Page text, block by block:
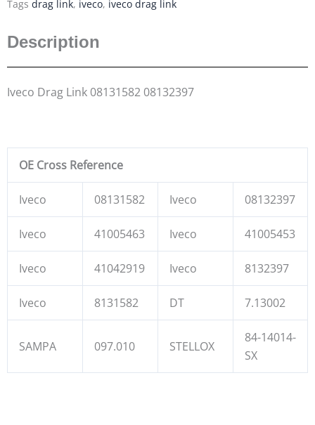
Tags drag link, iveco, iveco drag link
Description
Iveco Drag Link 08131582 08132397
OE Cross Reference
Iveco 08131582 Iveco 08132397
Iveco 41005463 Iveco 41005453
Iveco 41042919 Iveco 8132397
Iveco 8131582 DT 7.13002
SAMPA 097.010 STELLOX
84-14014-
SX